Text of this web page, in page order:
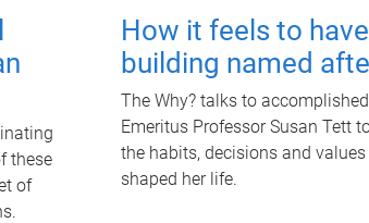
these
of
How it feels to
building named
The Why? talks to
Emeritus Professor Susan Tett
the habits, decisions and
shaped her life.